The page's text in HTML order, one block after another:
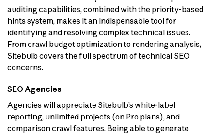
auditing capabilities, combined with the priority-based
hints system, makes it an indispensable tool for
identifying and resolving complex technical issues.
From crawl budget optimization to rendering analysis,
Sitebulb covers the full spectrum of technical SEO
concerns.
SEO Agencies
Agencies will appreciate Sitebulb’s white-label
reporting, unlimited projects (on Pro plans), and
comparison crawl features. Being able to generate